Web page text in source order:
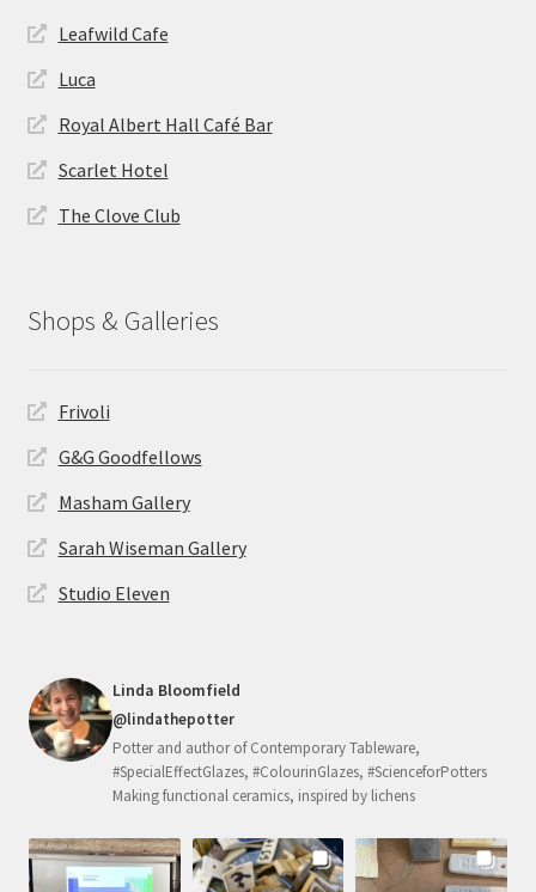
Leafwild Cafe
Luca
Royal Albert Hall Café Bar
Scarlet Hotel
The Clove Club
Shops & Galleries
Frivoli
G&G Goodfellows
Masham Gallery
Sarah Wiseman Gallery
Studio Eleven
Linda Bloomfield
@lindathepotter
Potter and author of Contemporary Tableware,
#SpecialEffectGlazes, #ColourinGlazes, #ScienceforPotters
Making functional ceramics, inspired by lichens